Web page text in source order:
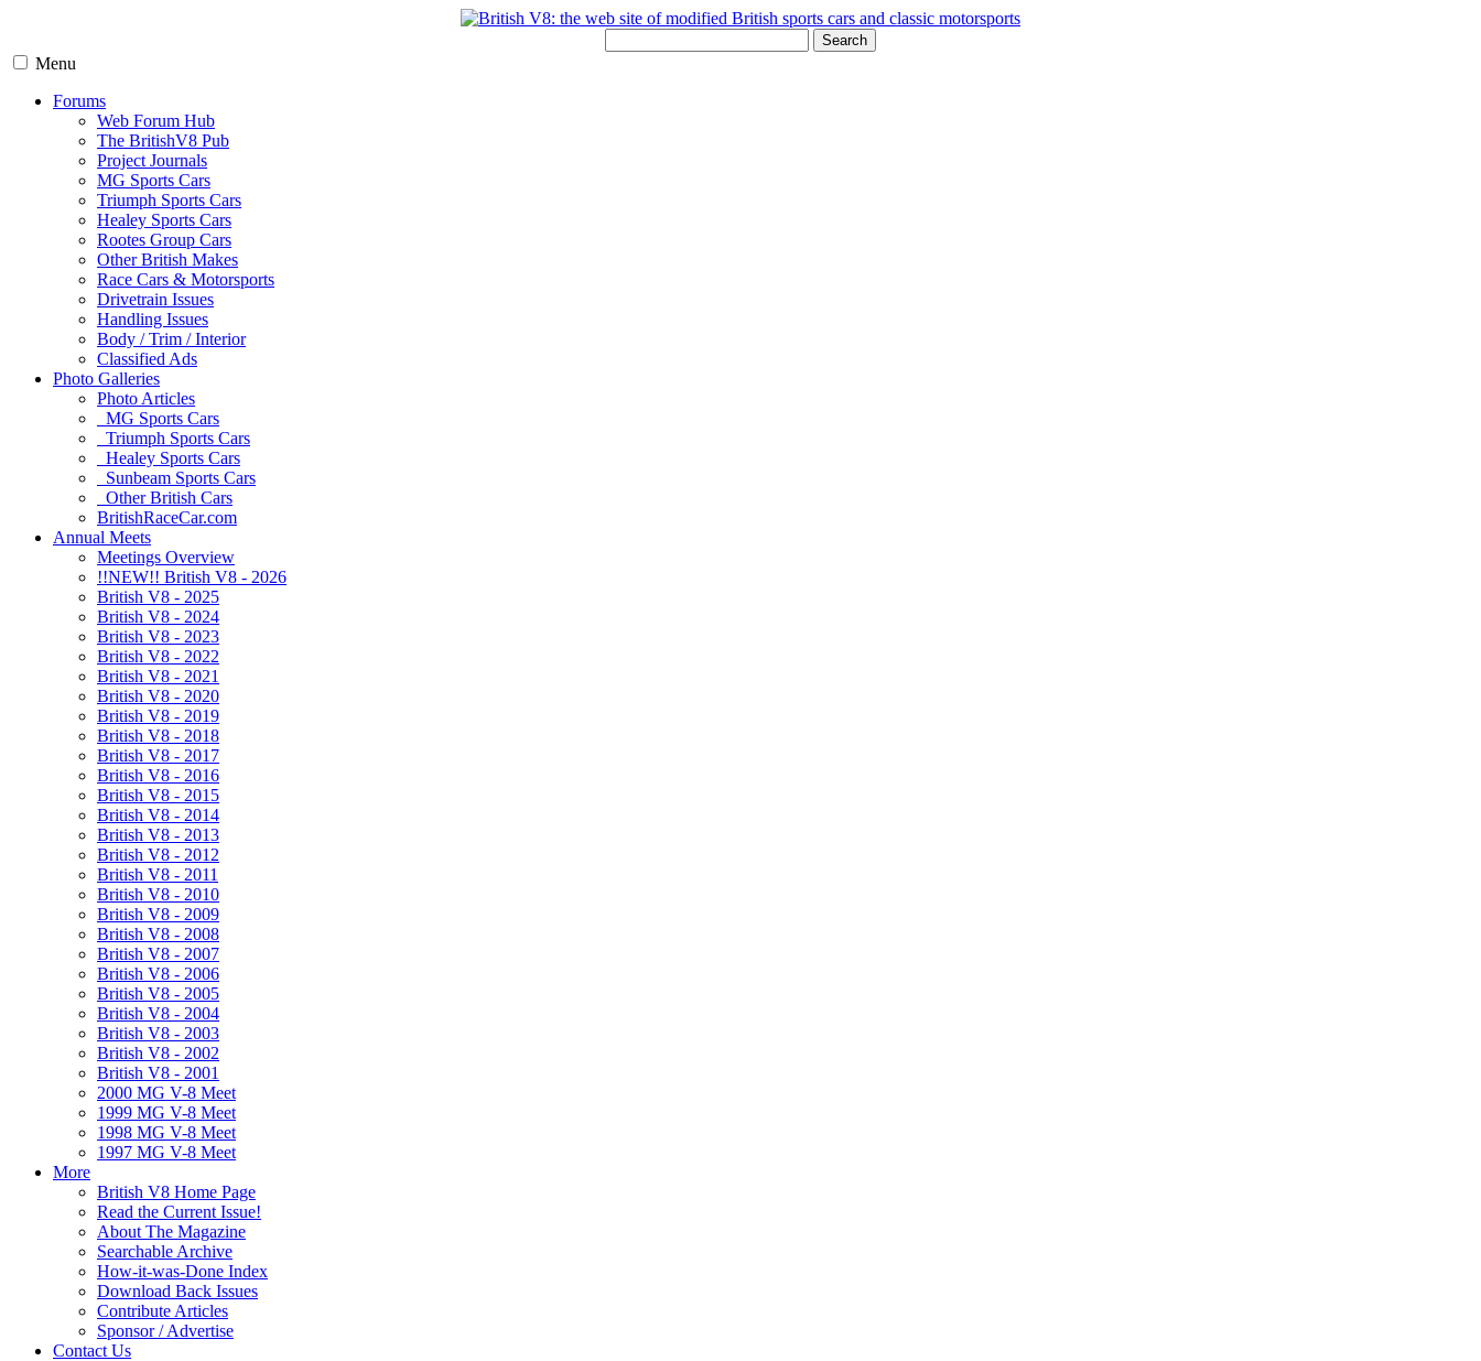
Search
Menu
Forums
Web Forum Hub
The BritishV8 Pub
Project Journals
MG Sports Cars
Triumph Sports Cars
Healey Sports Cars
Rootes Group Cars
Other British Makes
Race Cars & Motorsports
Drivetrain Issues
Handling Issues
Body / Trim / Interior
Classified Ads
Photo Galleries
Photo Articles
MG Sports Cars
Triumph Sports Cars
Healey Sports Cars
Sunbeam Sports Cars
Other British Cars
BritishRaceCar.com
Annual Meets
Meetings Overview
!!NEW!! British V8 - 2026
British V8 - 2025
British V8 - 2024
British V8 - 2023
British V8 - 2022
British V8 - 2021
British V8 - 2020
British V8 - 2019
British V8 - 2018
British V8 - 2017
British V8 - 2016
British V8 - 2015
British V8 - 2014
British V8 - 2013
British V8 - 2012
British V8 - 2011
British V8 - 2010
British V8 - 2009
British V8 - 2008
British V8 - 2007
British V8 - 2006
British V8 - 2005
British V8 - 2004
British V8 - 2003
British V8 - 2002
British V8 - 2001
2000 MG V-8 Meet
1999 MG V-8 Meet
1998 MG V-8 Meet
1997 MG V-8 Meet
More
British V8 Home Page
Read the Current Issue!
About The Magazine
Searchable Archive
How-it-was-Done Index
Download Back Issues
Contribute Articles
Sponsor / Advertise
Contact Us